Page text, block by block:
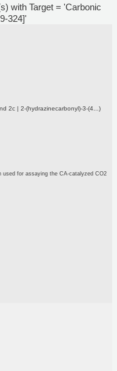
with Target = 'Carbonic
324]'
2c | 2-(hydrazinecarbonyl)-3-(4...)
used for assaying the CA-catalyzed CO2